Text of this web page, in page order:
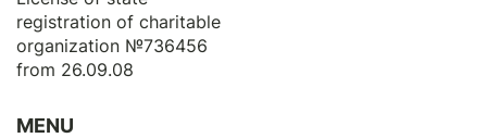
registration of сharitable
organization №736456
from 26.09.08
MENU